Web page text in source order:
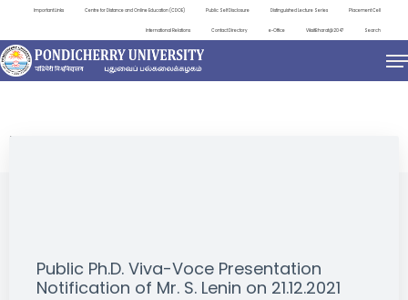
Important Links Centre for Distance and Online Education (CDOE) Public Self Disclosure Distinguished Lecture Series Placement Cell
International Relations Contact Directory e-Office ViksitBharat@2047 Search
NEWS & NOTIFICATIONS
Public Ph.D. Viva-Voce Presentation
Notification of Mr. S. Lenin on 21.12.2021